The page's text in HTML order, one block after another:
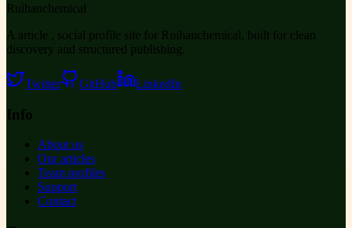
Ruihanchemical
A article , social profile site for Ruihanchemical, built for clean
discovery and structured publishing.
Twitter GitHub LinkedIn
Info
About us
Our articles
Team profiles
Support
Contact